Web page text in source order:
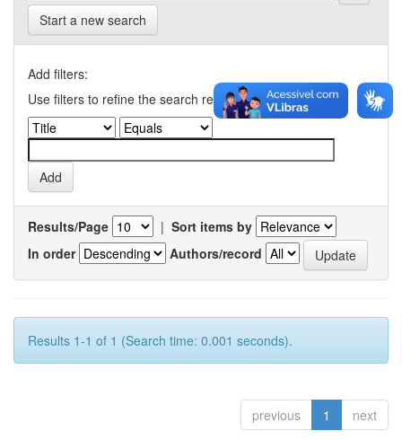
Start a new search
Add filters:
Use filters to refine the search results.
Results/Page | Sort items by
In order
Authors/record
Results 1-1 of 1 (Search time: 0.001 seconds).
previous 1 next